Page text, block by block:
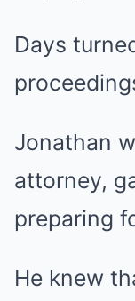
Days
Jonathan
attorney,
preparing
He knew